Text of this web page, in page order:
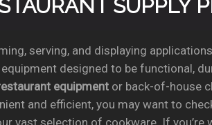
SUPPLY
serving, and displaying
designed to be functional,
equipmentor back-of-house
and efficient, you may want to
vast selection of cookware. If you’re